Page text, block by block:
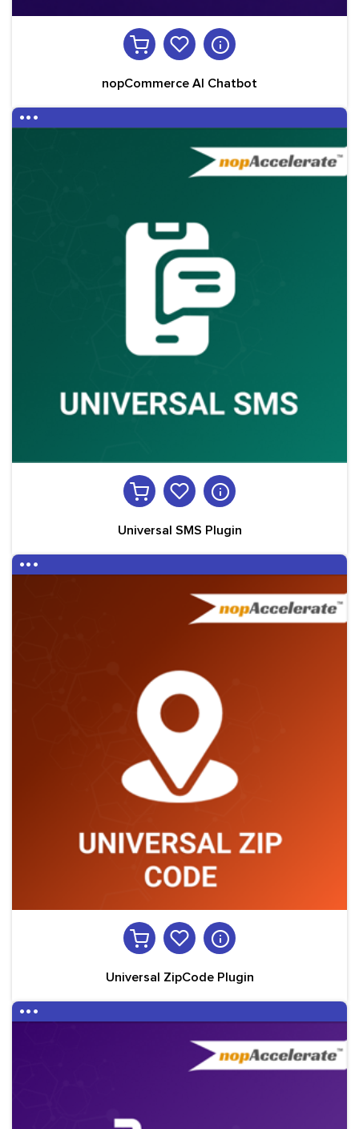
nopCommerce AI Chatbot
Universal SMS Plugin
Universal ZipCode Plugin